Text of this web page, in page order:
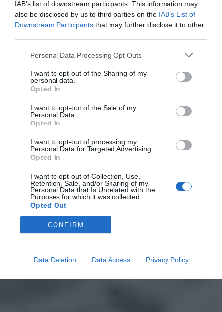
IAB’s list of downstream participants. This information may
also be disclosed by us to third parties on the IAB’s List of
Downstream Participants that may further disclose it to other
Personal Data Processing Opt Outs
I want to opt-out of the Sharing of my
personal data.
Opted In
I want to opt-out of the Sale of my
Personal Data.
Opted In
I want to opt-out of processing my
Personal Data for Targeted Advertising.
Opted In
I want to opt-out of Collection, Use,
Retention, Sale, and/or Sharing of my
Personal Data that Is Unrelated with the
Purposes for which it was collected.
Opted Out
CONFIRM
Data Deletion Data Access Privacy Policy